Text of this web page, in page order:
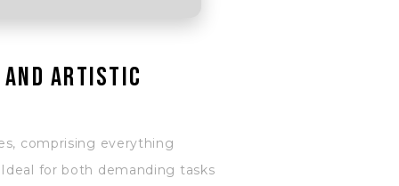
and artistic
comprising everything
for both demanding tasks